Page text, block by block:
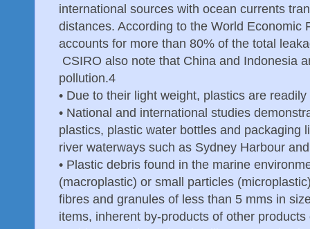
international sources with ocean currents
distances. According to the World Economic
accounts for more than 80% of the total
CSIRO also note that China and Indonesia
pollution.4
• Due to their light weight, plastics are
• National and international studies
plastics, plastic water bottles and packaging
river waterways such as Sydney Harbour
• Plastic debris found in the marine
(macroplastic) or small particles
fibres and granules of less than 5 mms in
items, inherent by-products of other